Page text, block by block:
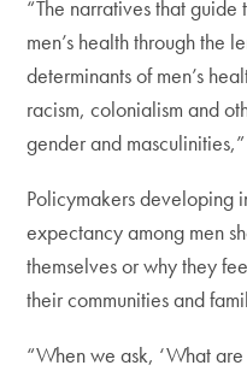
“The narratives that
men’s health through the
determinants of men’s
racism, colonialism and
gender and
Policymakers developing
expectancy among men
themselves or why they
their communities and
“When we ask, ‘What